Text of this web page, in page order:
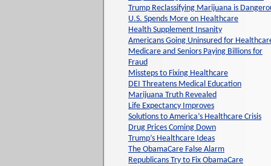
Trump Reclassifying Marijuana is
U.S. Spends More on Healthcare
Health Supplement Insanity
Americans Going Uninsured for
Medicare and Seniors Paying Billions for
Fraud
Missteps to Fixing Healthcare
DEI Threatens Medical Education
Marijuana Truth Revealed
Life Expectancy Improves
Solutions to America’s Healthcare Crisis
Drug Prices Coming Down
Trump’s Healthcare Ideas
The ObamaCare False Alarm
Republicans Try to Fix ObamaCare